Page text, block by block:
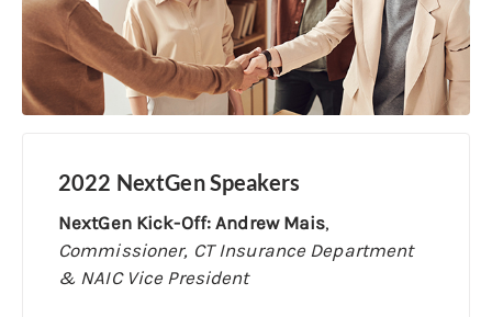
2022 NextGen Speakers
NextGen Kick-Off: Andrew Mais,
Commissioner, CT Insurance Department
& NAIC Vice President